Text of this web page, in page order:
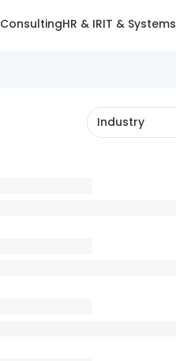
ConsultingHR & IRIT & Systems
Industry